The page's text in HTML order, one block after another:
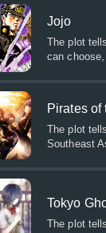
Jojo
The plot
can
Pirates of
The plot
Southeast
Tokyo
The plot